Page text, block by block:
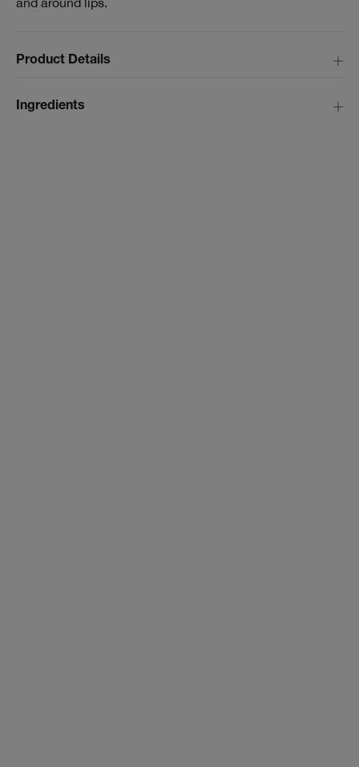
Product Details
Ingredients